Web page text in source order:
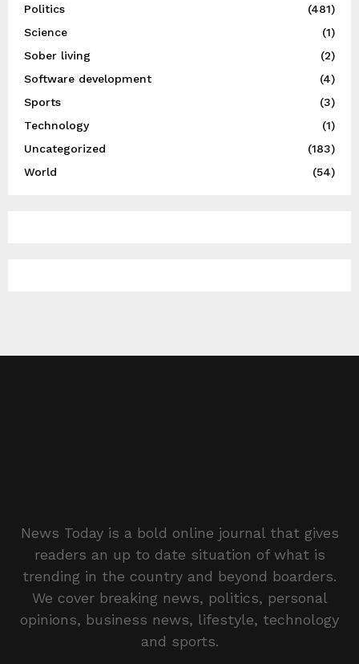
Politics
(481)
Science
(1)
Sober living
(2)
Software development
(4)
Sports
(3)
Technology
(1)
Uncategorized
(183)
World
(54)
News Today is a bold online journal that gives
readers an up to date situation of what is
trending in the country and beyond boarders.
We cover breaking news, politics, personal
opinions, business news, lifestyle, technology
and sports.